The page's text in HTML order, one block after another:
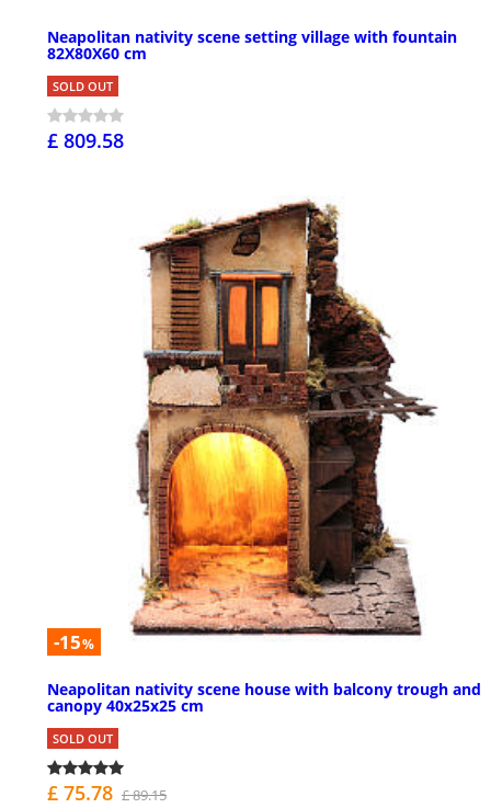
Neapolitan nativity scene setting village with fountain
82X80X60 cm
SOLD OUT
£ 809.58
-15%
Neapolitan nativity scene house with balcony trough and
canopy 40x25x25 cm
SOLD OUT
£ 75.78 £ 89.15